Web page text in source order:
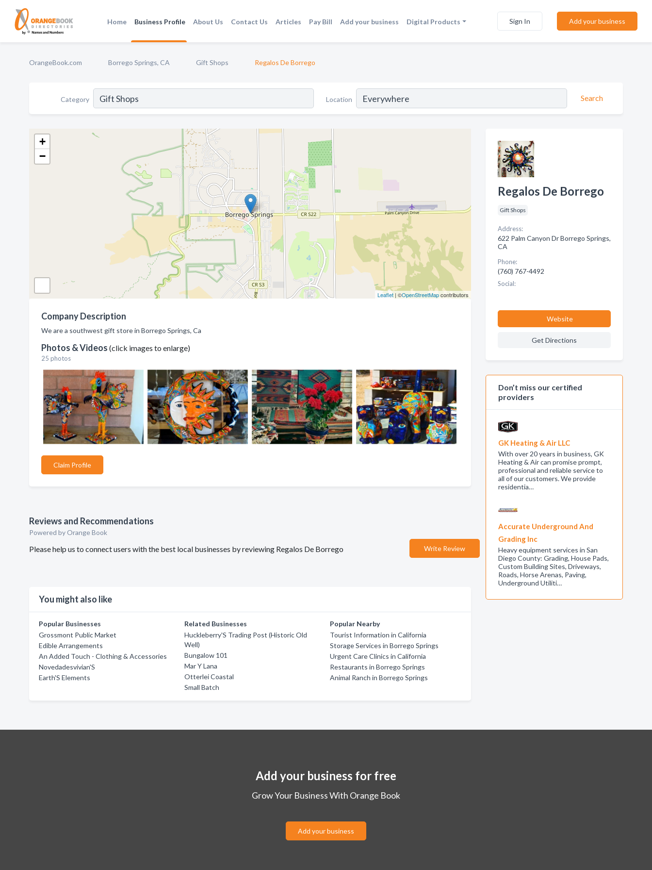
Home Business Profile About Us Contact Us Articles Pay Bill Add your business Digital Products Sign In Add your business
OrangeBook.com Borrego Springs, CA Gift Shops Regalos De Borrego
Category Location Search
+
−
Leaflet| ©OpenStreetMapcontributors
Company Description
We are a southwest gift store in Borrego Springs, Ca
Photos & Videos (click images to enlarge)
25 photos
Claim Profile
Reviews and Recommendations
Powered by Orange Book
Please help us to connect users with the best local businesses by reviewing Regalos De Borrego Write Review
You might also like
Popular Businesses
Grossmont Public Market
Edible Arrangements
An Added Touch - Clothing & Accessories
Novedadesvivian'S
Earth'S Elements
Related Businesses
Huckleberry'S Trading Post (Historic Old
Well)
Bungalow 101
Mar Y Lana
Otterlei Coastal
Small Batch
Popular Nearby
Tourist Information in California
Storage Services in Borrego Springs
Urgent Care Clinics in California
Restaurants in Borrego Springs
Animal Ranch in Borrego Springs
Regalos De Borrego
Gift Shops
Address:
622 Palm Canyon Dr Borrego Springs,
CA
Phone:
(760) 767-4492
Social:
Website
Get Directions
Don’t miss our certified
providers
GK Heating & Air LLC
With over 20 years in business, GK
Heating & Air can promise prompt,
professional and reliable service to
all of our customers. We provide
residentia…
Accurate Underground And
Grading Inc
Heavy equipment services in San
Diego County: Grading, House Pads,
Custom Building Sites, Driveways,
Roads, Horse Arenas, Paving,
Underground Utiliti…
Add your business for free
Grow Your Business With Orange Book
Add your business